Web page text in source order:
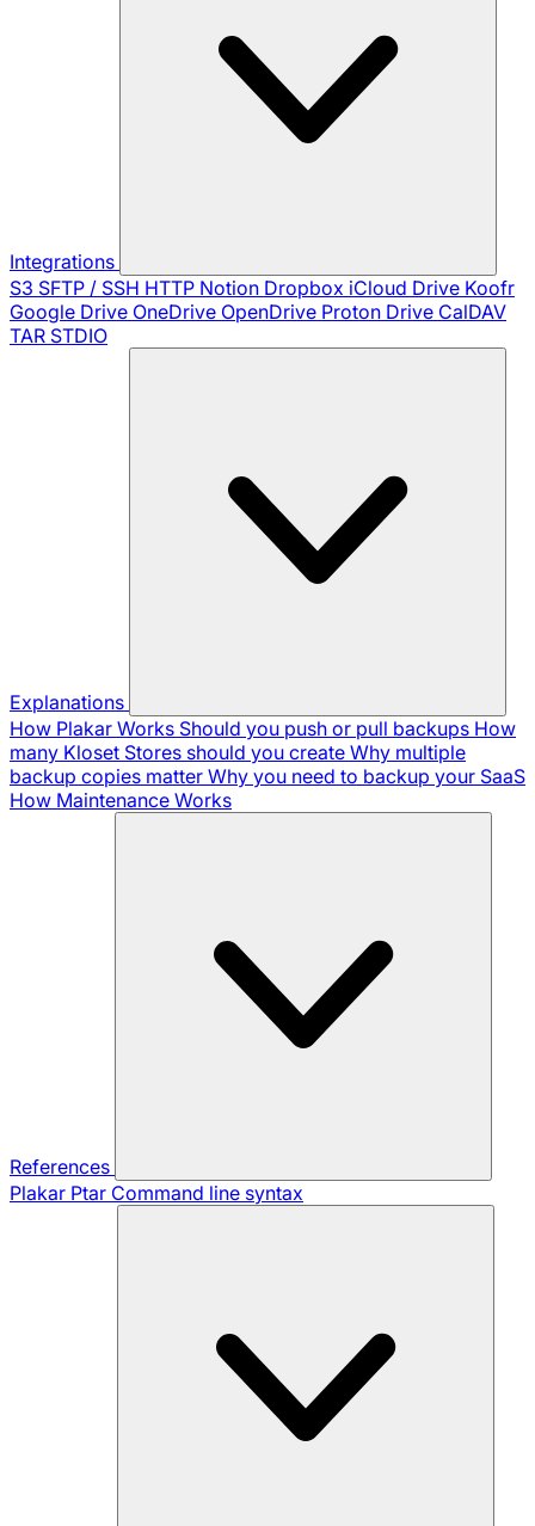
Integrations
S3 SFTP / SSH HTTP Notion Dropbox iCloud Drive Koofr
Google Drive OneDrive OpenDrive Proton Drive CalDAV
TAR STDIO
Explanations
How Plakar Works Should you push or pull backups How
many Kloset Stores should you create Why multiple
backup copies matter Why you need to backup your SaaS
How Maintenance Works
References
Plakar Ptar Command line syntax